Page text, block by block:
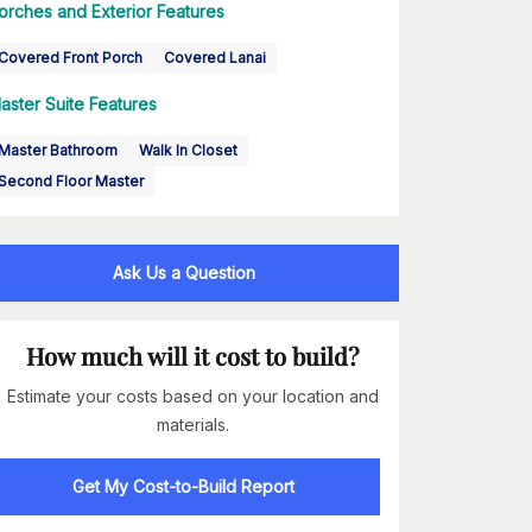
and Exterior Features
Front Porch Covered Lanai
Suite Features
Bathroom
Walk In Closet
Floor Master
Ask Us a Question
How much will it cost to build?
Estimate your costs based on your location and
materials.
Get My Cost-to-Build Report